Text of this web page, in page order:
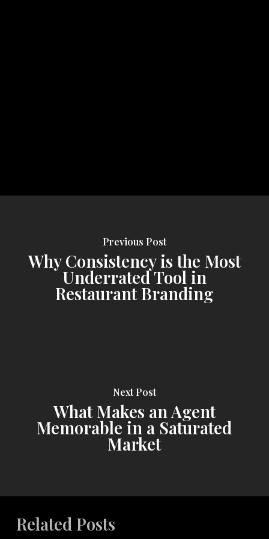
Previous Post
Why Consistency is the Most
Underrated Tool in
Restaurant Branding
Next Post
What Makes an Agent
Memorable in a Saturated
Market
Related Posts